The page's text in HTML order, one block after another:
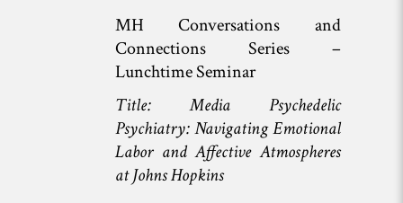
MH Conversations and
Connections Series –
Lunchtime Seminar
Title: Media
Psychedelic
Psychiatry: Navigating Emotional
Labor and Affective Atmospheres
at Johns Hopkins